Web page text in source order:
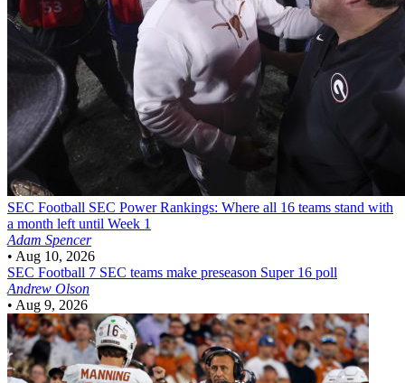
SEC Football SEC Power Rankings: Where all 16 teams stand with
a month left until Week 1
Adam Spencer
• Aug 10, 2026
SEC Football 7 SEC teams make preseason Super 16 poll
Andrew Olson
• Aug 9, 2026